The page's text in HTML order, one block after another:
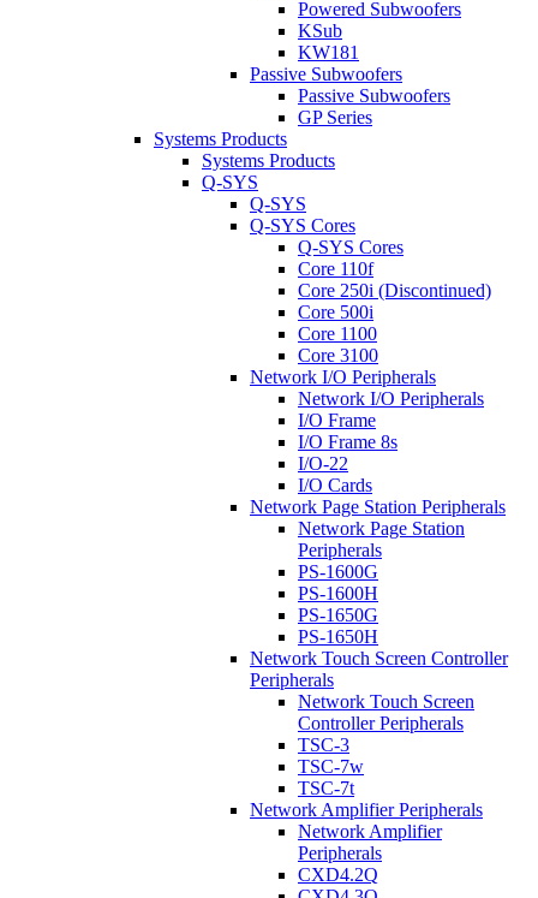
Powered Subwoofers
KSub
KW181
Passive Subwoofers
Passive Subwoofers
GP Series
Systems Products
Systems Products
Q-SYS
Q-SYS
Q-SYS Cores
Q-SYS Cores
Core 110f
Core 250i (Discontinued)
Core 500i
Core 1100
Core 3100
Network I/O Peripherals
Network I/O Peripherals
I/O Frame
I/O Frame 8s
I/O-22
I/O Cards
Network Page Station Peripherals
Network Page Station
Peripherals
PS-1600G
PS-1600H
PS-1650G
PS-1650H
Network Touch Screen Controller
Peripherals
Network Touch Screen
Controller Peripherals
TSC-3
TSC-7w
TSC-7t
Network Amplifier Peripherals
Network Amplifier
Peripherals
CXD4.2Q